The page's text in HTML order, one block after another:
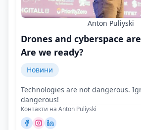
Anton Puliyski
Drones and cyberspace
Are we ready?
Новини
Technologies are not dangerous.
dangerous!
Контакти на Anton Puliyski